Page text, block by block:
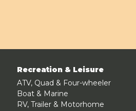
Recreation & Leisure
ATV, Quad & Four-wheeler
Boat & Marine
RV, Trailer & Motorhome